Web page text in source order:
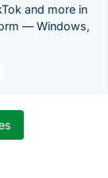
and more in
— Windows,